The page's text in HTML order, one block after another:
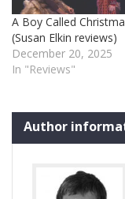
A Boy Called
(Susan Elkin reviews)
December 20, 2025
In "Reviews"
Author